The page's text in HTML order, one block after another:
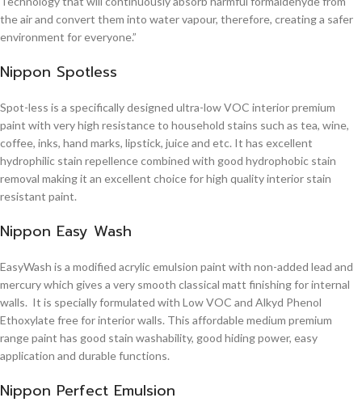
the air and convert them into water vapour, therefore, creating a safer
environment for everyone.”
Nippon Spotless
Spot-less is a specifically designed ultra-low VOC interior premium
paint with very high resistance to household stains such as tea, wine,
coffee, inks, hand marks, lipstick, juice and etc. It has excellent
hydrophilic stain repellence combined with good hydrophobic stain
removal making it an excellent choice for high quality interior stain
resistant paint.
Nippon Easy Wash
EasyWash is a modified acrylic emulsion paint with non-added lead and
mercury which gives a very smooth classical matt finishing for internal
walls. It is specially formulated with Low VOC and Alkyd Phenol
Ethoxylate free for interior walls. This affordable medium premium
range paint has good stain washability, good hiding power, easy
application and durable functions.
Nippon Perfect Emulsion